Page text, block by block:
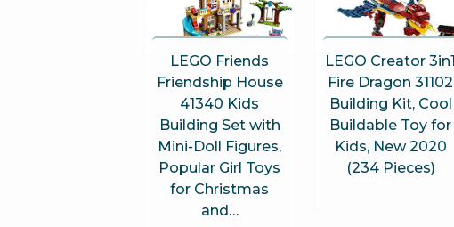
LEGO Friends
Friendship House
41340 Kids
Building Set with
Mini-Doll Figures,
Popular Girl Toys
for Christmas
and…
LEGO Creator 3in1
Fire Dragon 31102
Building Kit, Cool
Buildable Toy for
Kids, New 2020
(234 Pieces)